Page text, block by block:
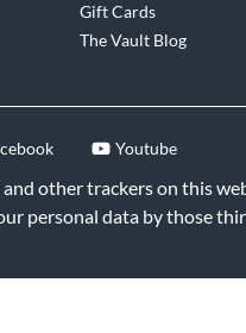
and other trackers on this
personal data by those
Gift Cards
The Vault Blog
Youtube